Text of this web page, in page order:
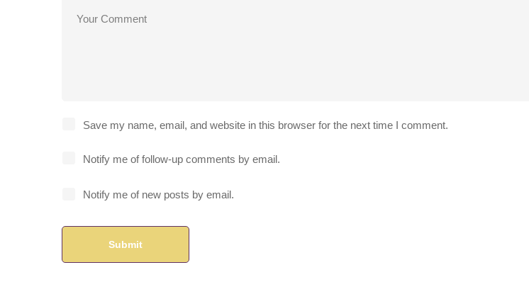
Save my name, email, and website in this browser for the next time I comment.
Notify me of follow-up comments by email.
Notify me of new posts by email.